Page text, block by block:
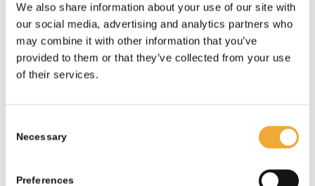
We also share information about your use of our site with
our social media, advertising and analytics partners who
may combine it with other information that you’ve
provided to them or that they’ve collected from your use
of their services.
Selection
Necessary
Preferences